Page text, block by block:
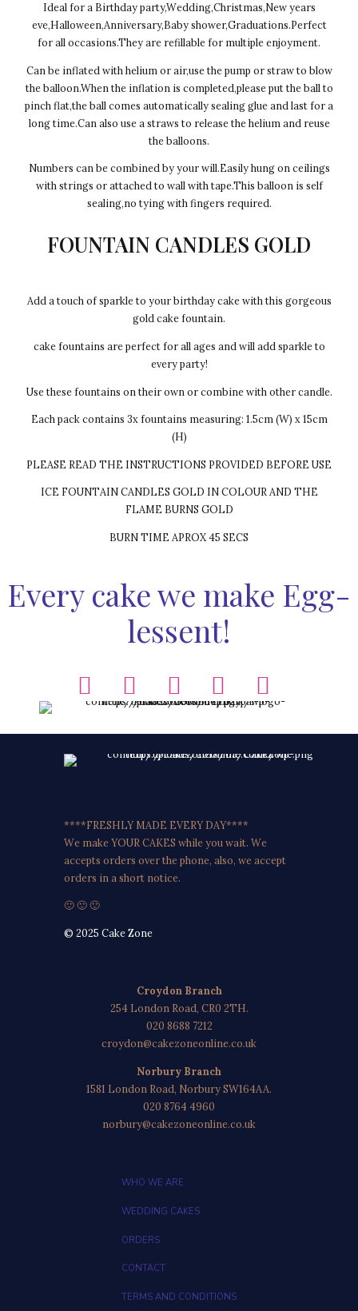
Ideal for a Birthday party,Wedding,Christmas,New years
eve,Halloween,Anniversary,Baby shower,Graduations.Perfect
for all occasions.They are refillable for multiple enjoyment.
Can be inflated with helium or air,use the pump or straw to blow
the balloon.When the inflation is completed,please put the ball to
pinch flat,the ball comes automatically sealing glue and last for a
long time.Can also use a straws to release the helium and reuse
the balloons.
Numbers can be combined by your will.Easily hung on ceilings
with strings or attached to wall with tape.This balloon is self
sealing,no tying with fingers required.
FOUNTAIN CANDLES GOLD
Add a touch of sparkle to your birthday cake with this gorgeous
gold cake fountain.
cake fountains are perfect for all ages and will add sparkle to
every party!
Use these fountains on their own or combine with other candle.
Each pack contains 3x fountains measuring: 1.5cm (W) x 15cm
(H)
PLEASE READ THE INSTRUCTIONS PROVIDED BEFORE USE
ICE FOUNTAIN CANDLES GOLD IN COLOUR AND THE
FLAME BURNS GOLD
BURN TIME APROX 45 SECS
Every cake we make Egg-
lessent!
****FRESHLY MADE EVERY DAY****
We make YOUR CAKES while you wait. We
accepts orders over the phone, also, we accept
orders in a short notice.
🙂 🙂 🙂
© 2025 Cake Zone
Croydon Branch
254 London Road, CR0 2TH.
020 8688 7212
croydon@cakezoneonline.co.uk
Norbury Branch
1581 London Road, Norbury SW164AA.
020 8764 4960
norbury@cakezoneonline.co.uk
WHO WE ARE
WEDDING CAKES
ORDERS
CONTACT
TERMS AND CONDITIONS